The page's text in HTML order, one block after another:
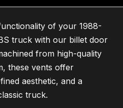
of your 1988-
truck with our billet door
from high-quality
these vents offer
aesthetic, and a
truck.